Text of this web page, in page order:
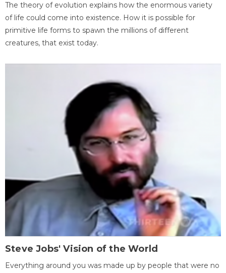
The theory of evolution explains how the enormous variety
of life could come into existence. How it is possible for
primitive life forms to spawn the millions of different
creatures, that exist today.
Steve Jobs' Vision of the World
Everything around you was made up by people that were no